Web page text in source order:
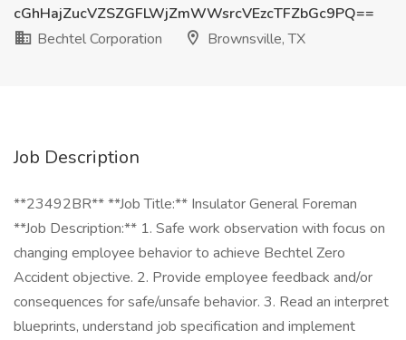
cGhHajZucVZSZGFLWjZmWWsrcVEzcTFZbGc9PQ==
Bechtel Corporation
Brownsville, TX
Job Description
**23492BR** **Job Title:** Insulator General Foreman
**Job Description:** 1. Safe work observation with focus on
changing employee behavior to achieve Bechtel Zero
Accident objective. 2. Provide employee feedback and/or
consequences for safe/unsafe behavior. 3. Read an interpret
blueprints, understand job specification and implement